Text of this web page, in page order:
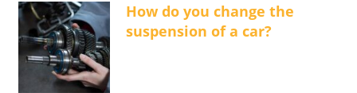
How do you change the
suspension of a car?